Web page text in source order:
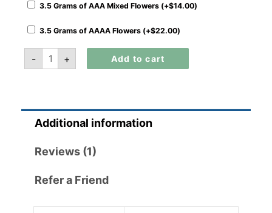
3.5 Grams of AAA Mixed Flowers (+$14.00)
3.5 Grams of AAAA Flowers (+$22.00)
- + Add to cart
Additional information
Reviews (1)
Refer a Friend